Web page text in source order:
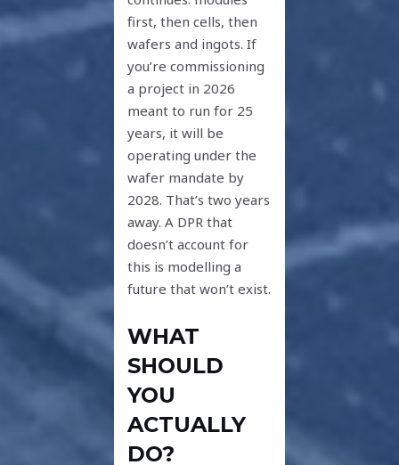
first, then cells, then
wafers and ingots. If
you’re commissioning
a project in 2026
meant to run for 25
years, it will be
operating under the
wafer mandate by
2028. That’s two years
away. A DPR that
doesn’t account for
this is modelling a
future that won’t exist.
WHAT
SHOULD
YOU
ACTUALLY
DO?